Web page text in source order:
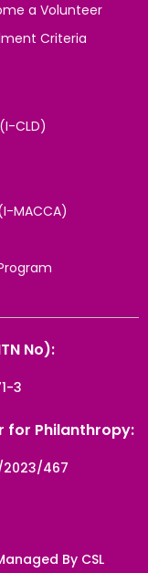
a Volunteer
Criteria
CLD)
MACCA)
No):
3
for Philanthropy:
2023/467
By CSL